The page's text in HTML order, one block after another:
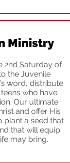
Ministry
2nd Saturday of
the Juvenile
word, distribute
who have
Our ultimate
and offer His
plant a seed that
that will equip
may bring.